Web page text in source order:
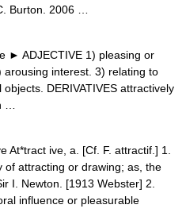
Burton. 2006 …
► ADJECTIVE 1) pleasing or
interest. 3) relating to
DERIVATIVES attractively
…
At*tract ive, a. [Cf. F. attractif.] 1.
of attracting or drawing; as, the
I. Newton. [1913 Webster] 2.
influence or pleasurable